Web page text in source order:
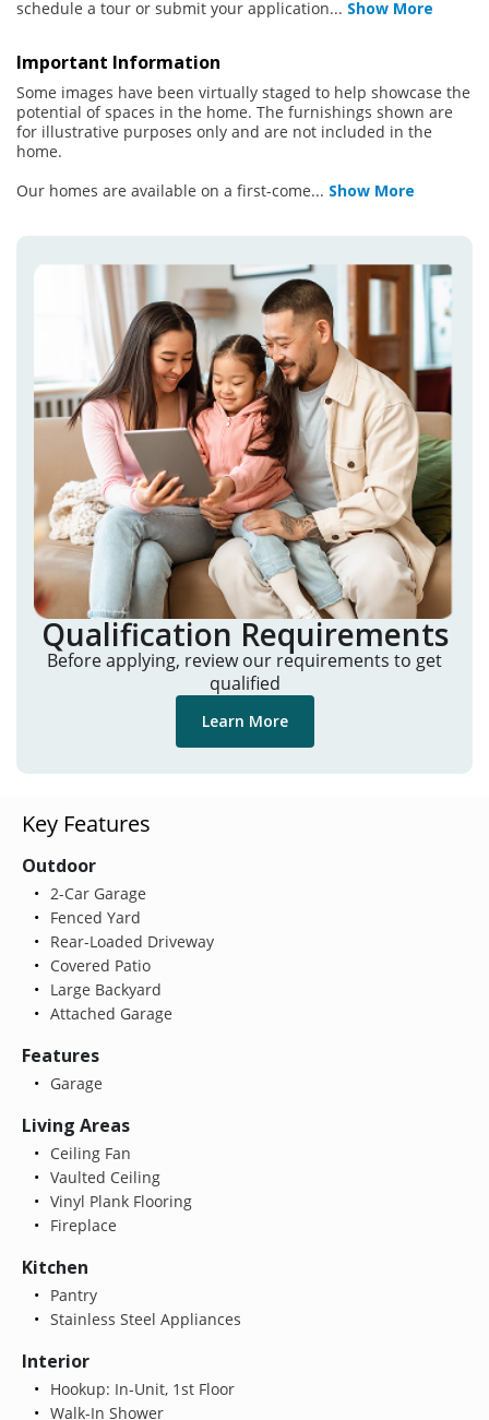
schedule a tour or submit your application... Show More
Important Information
Some images have been virtually staged to help showcase the
potential of spaces in the home. The furnishings shown are
for illustrative purposes only and are not included in the
home.
Our homes are available on a first-come... Show More
Qualification Requirements
Before applying, review our requirements to get
qualified
Learn More
Key Features
Outdoor
2-Car Garage
Fenced Yard
Rear-Loaded Driveway
Covered Patio
Large Backyard
Attached Garage
Features
Garage
Living Areas
Ceiling Fan
Vaulted Ceiling
Vinyl Plank Flooring
Fireplace
Kitchen
Pantry
Stainless Steel Appliances
Interior
Hookup: In-Unit, 1st Floor
Walk-In Shower